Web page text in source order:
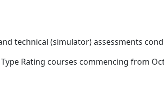
technical (simulator) assessments
Rating courses commencing from